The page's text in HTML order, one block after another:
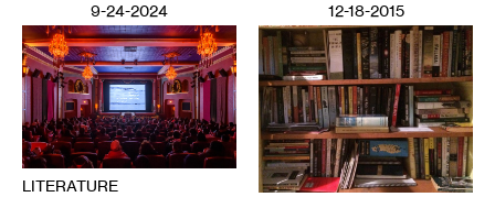
9-24-2024
LITERATURE
12-18-2015